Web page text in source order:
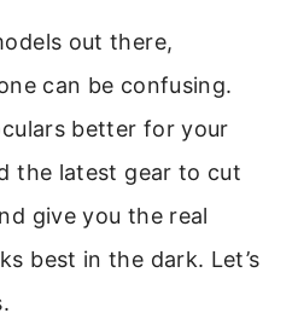
out there,
can be confusing.
better for your
the latest gear to cut
give you the real
best in the dark. Let’s